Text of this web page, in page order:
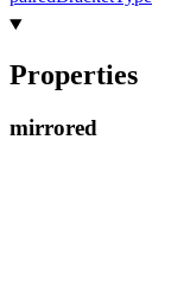
Properties
mirrored